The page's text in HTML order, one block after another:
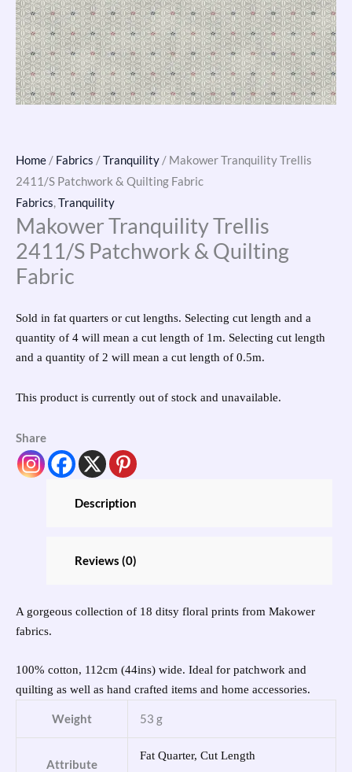
Home / Fabrics /Tranquility / Makower Tranquility Trellis
2411/S Patchwork & Quilting Fabric
Fabrics,Tranquility
Makower Tranquility Trellis
2411/S Patchwork & Quilting
Fabric
Sold in fat quarters or cut lengths. Selecting cut length and a
quantity of 4 will mean a cut length of 1m. Selecting cut length
and a quantity of 2 will mean a cut length of 0.5m.
This product is currently out of stock and unavailable.
Share
Description
Reviews (0)
A gorgeous collection of 18 ditsy floral prints from Makower
fabrics.
100% cotton, 112cm (44ins) wide. Ideal for patchwork and
quilting as well as hand crafted items and home accessories.
Weight 53 g
Attribute
Fat Quarter, Cut Length